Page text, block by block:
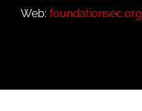
Web: foundationsec.org